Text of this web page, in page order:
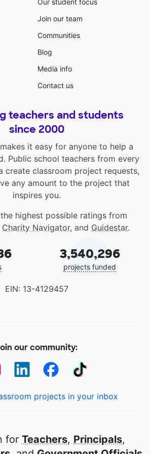
Join our team
Communities
Blog
Media info
Contact us
teachers and students
since 2000
it easy for anyone to help a
Public school teachers from every
create classroom project requests,
any amount to the project that
inspires you.
highest possible ratings from
Charity Navigator, and Guidestar.
3,540,296
projects funded
EIN: 13-4129457
our community:
projects in your inbox
for Teachers, Principals,